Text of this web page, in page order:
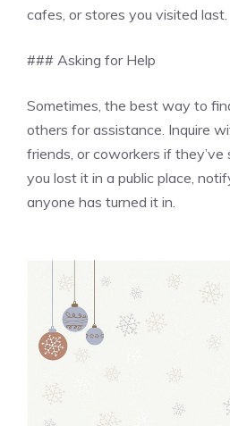
cafes, or stores you visited last.
### Asking for Help
Sometimes, the best way to
others for assistance. Inquire
friends, or coworkers if they’ve
you lost it in a public place,
anyone has turned it in.